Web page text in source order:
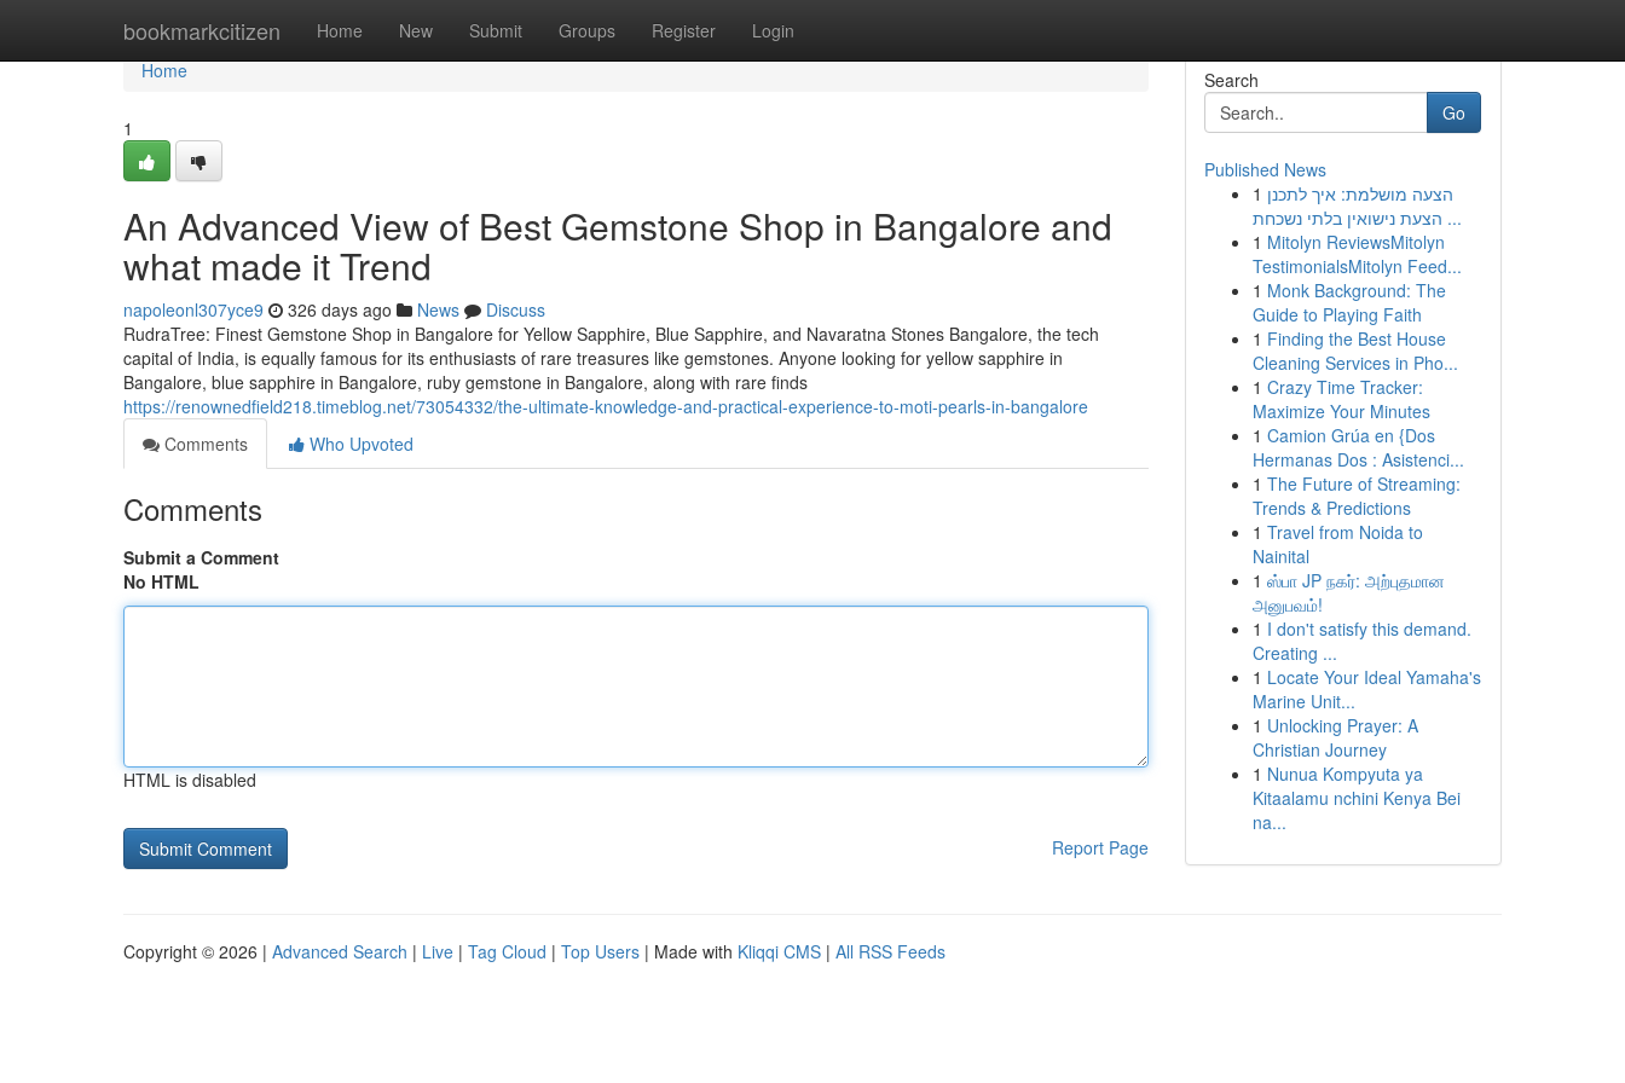
bookmarkcitizen Home New Submit Groups Register Login
Home
Home
1
An Advanced View of Best Gemstone Shop in Bangalore and
what made it Trend
napoleonl307yce9 326 days ago News
Discuss
RudraTree: Finest Gemstone Shop in Bangalore for Yellow Sapphire, Blue Sapphire, and Navaratna Stones Bangalore, the tech
capital of India, is equally famous for its enthusiasts of rare treasures like gemstones. Anyone looking for yellow sapphire in
Bangalore, blue sapphire in Bangalore, ruby gemstone in Bangalore, along with rare finds
https://renownedfield218.timeblog.net/73054332/the-ultimate-knowledge-and-practical-experience-to-moti-pearls-in-bangalore
Comments
Who Upvoted
Comments
Submit a Comment
No HTML
HTML is disabled
Report Page
Search
Go
Published News
1 הצעה מושלמת: איך לתכנן
הצעת נישואין בלתי נשכחת ...
1 Mitolyn ReviewsMitolyn
TestimonialsMitolyn Feed...
1 Monk Background: The
Guide to Playing Faith
1 Finding the Best House
Cleaning Services in Pho...
1 Crazy Time Tracker:
Maximize Your Minutes
1 Camion Grúa en {Dos
Hermanas Dos : Asistenci...
1 The Future of Streaming:
Trends & Predictions
1 Travel from Noida to
Nainital
1 ஸ்பா JP நகர்: அற்புதமான
அனுபவம்!
1 I don't satisfy this demand.
Creating ...
1 Locate Your Ideal Yamaha's
Marine Unit...
1 Unlocking Prayer: A
Christian Journey
1 Nunua Kompyuta ya
Kitaalamu nchini Kenya Bei
na...
Copyright © 2026 | Advanced Search | Live | Tag Cloud | Top Users | Made with Kliqqi CMS | All RSS Feeds